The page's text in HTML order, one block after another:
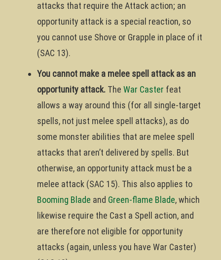
attacks that require the Attack action; an
opportunity attack is a special reaction, so
you cannot use Shove or Grapple in place of it
(SAC 13).
You cannot make a melee spell attack as an
opportunity attack. The War Caster feat
allows a way around this (for all single-target
spells, not just melee spell attacks), as do
some monster abilities that are melee spell
attacks that aren’t delivered by spells. But
otherwise, an opportunity attack must be a
melee attack (SAC 15). This also applies to
Booming Blade and Green-flame Blade, which
likewise require the Cast a Spell action, and
are therefore not eligible for opportunity
attacks (again, unless you have War Caster)